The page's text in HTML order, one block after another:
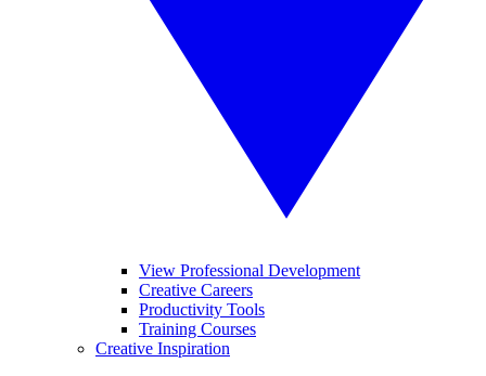
View Professional Development
Creative Careers
Productivity Tools
Training Courses
Creative Inspiration